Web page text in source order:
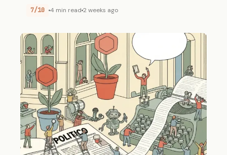
7/10 4 min read 2 weeks ago